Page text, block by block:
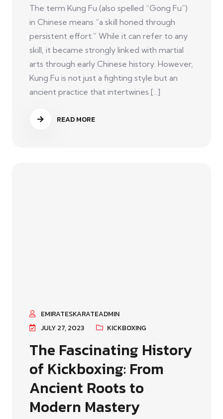
The term Kung Fu (also spelled “Gong Fu”)
in Chinese means “a skill honed through
persistent effort.” While it can refer to any
skill, it became strongly linked with martial
arts through early Chinese history. However,
Kung Fu is not just a fighting style but an
ancient practice that intertwines [...]
READ MORE
EMIRATESKARATEADMIN
JULY 27, 2023
KICKBOXING
The Fascinating History
of Kickboxing: From
Ancient Roots to
Modern Mastery